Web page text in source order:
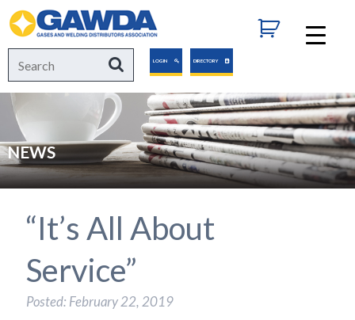
GAWDA
Search
for:
SearchLOGIN DIRECTORY
NEWS
“It’s All About
Service”
Posted: February 22, 2019